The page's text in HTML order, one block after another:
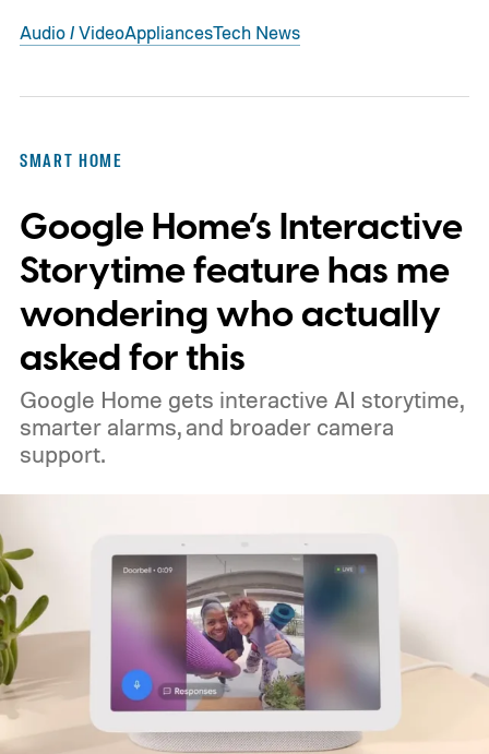
Audio / VideoAppliancesTech News
SMART HOME
Google Home’s Interactive
Storytime feature has me
wondering who actually
asked for this
Google Home gets interactive AI storytime,
smarter alarms, and broader camera
support.